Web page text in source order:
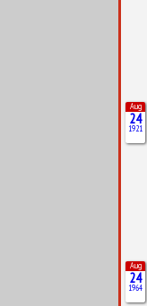
Aug
24
1921
Aug
24
1964